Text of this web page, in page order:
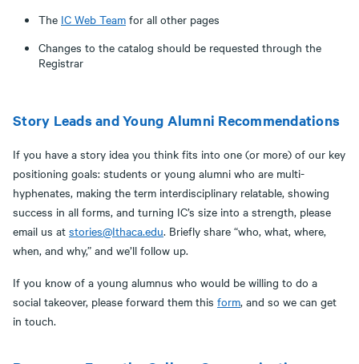
The IC Web Team for all other pages
Changes to the catalog should be requested through the
Registrar
Story Leads and Young Alumni Recommendations
If you have a story idea you think fits into one (or more) of our key
positioning goals: students or young alumni who are multi-
hyphenates, making the term interdisciplinary relatable, showing
success in all forms, and turning IC’s size into a strength, please
email us at stories@Ithaca.edu. Briefly share “who, what, where,
when, and why,” and we’ll follow up.
If you know of a young alumnus who would be willing to do a
social takeover, please forward them this form, and so we can get
in touch.